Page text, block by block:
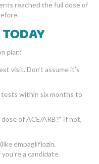
reached the full dose of
plan:
visit. Don’t assume it’s
tests within six months to
of ACE/ARB?” If not,
empagliflozin,
a candidate.